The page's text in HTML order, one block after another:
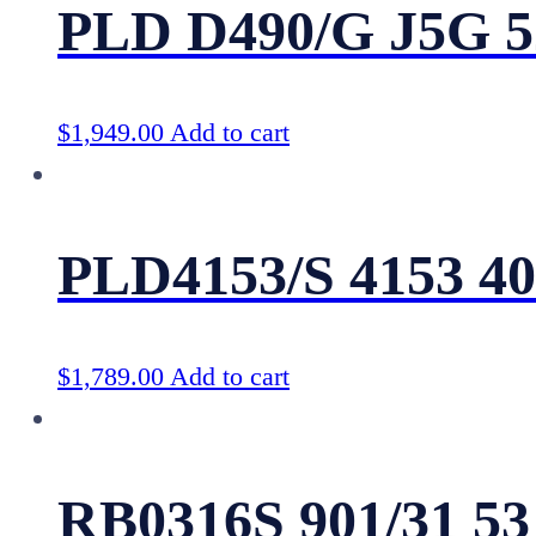
PLD D490/G J5G
$1,949.00 Add to cart
PLD4153/S 4153
$1,789.00 Add to cart
RB0316S 901/31 53